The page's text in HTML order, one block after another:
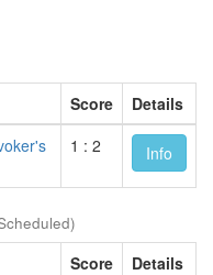
Score
Details
1 : 2 Info
Score
Details